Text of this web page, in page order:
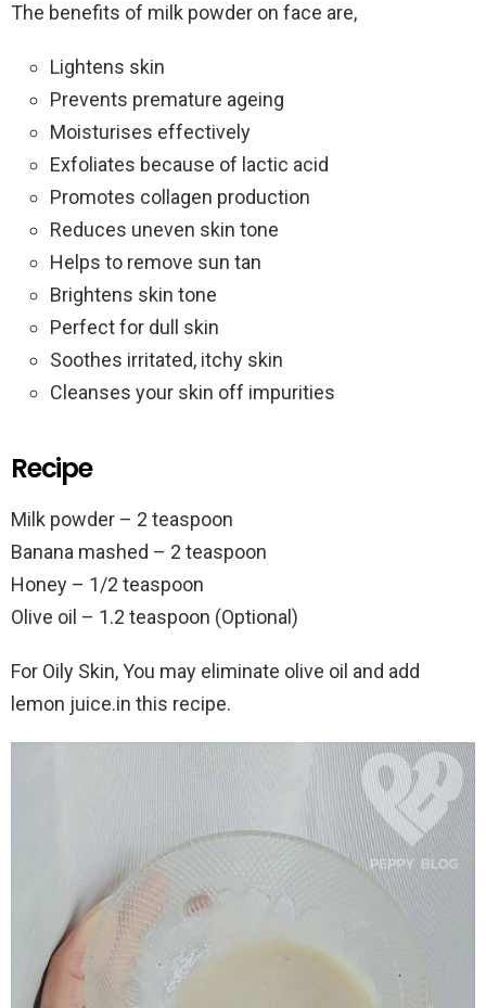
The benefits of milk powder on face are,
Lightens skin
Prevents premature ageing
Moisturises effectively
Exfoliates because of lactic acid
Promotes collagen production
Reduces uneven skin tone
Helps to remove sun tan
Brightens skin tone
Perfect for dull skin
Soothes irritated, itchy skin
Cleanses your skin off impurities
Recipe
Milk powder – 2 teaspoon
Banana mashed – 2 teaspoon
Honey – 1/2 teaspoon
Olive oil – 1.2 teaspoon (Optional)
For Oily Skin, You may eliminate olive oil and add
lemon juice.in this recipe.